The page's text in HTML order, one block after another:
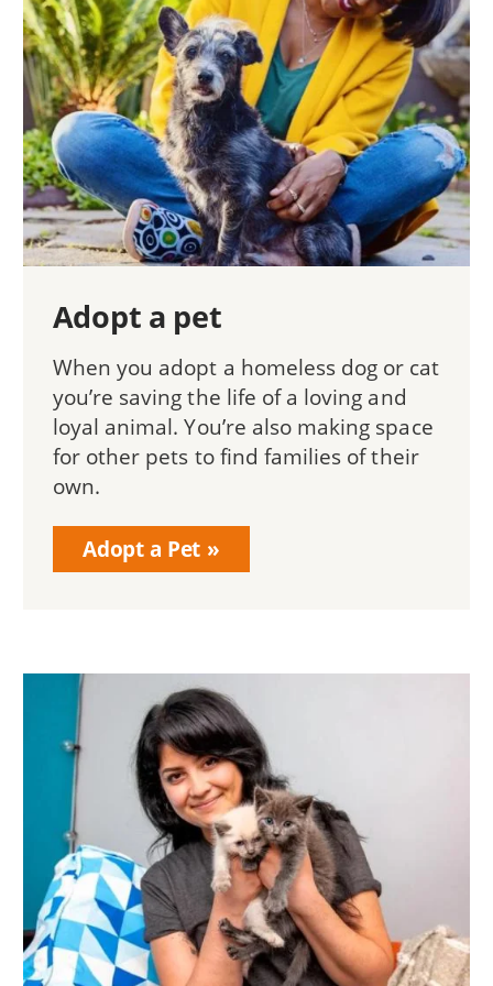
Adopt a pet
When you adopt a homeless dog or cat
you’re saving the life of a loving and
loyal animal. You’re also making space
for other pets to find families of their
own.
Adopt a Pet